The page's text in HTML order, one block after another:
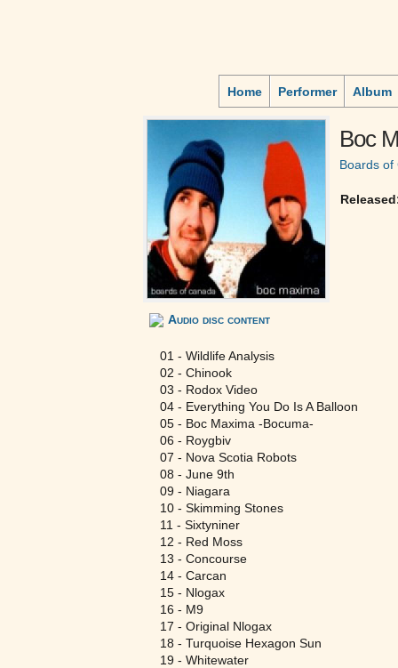
Home Performer Album
Boc
Boards of
Audio disc content
01 - Wildlife Analysis
02 - Chinook
03 - Rodox Video
04 - Everything You Do Is A Balloon
05 - Boc Maxima -Bocuma-
06 - Roygbiv
07 - Nova Scotia Robots
08 - June 9th
09 - Niagara
10 - Skimming Stones
11 - Sixtyniner
12 - Red Moss
13 - Concourse
14 - Carcan
15 - Nlogax
16 - M9
17 - Original Nlogax
18 - Turquoise Hexagon Sun
19 - Whitewater